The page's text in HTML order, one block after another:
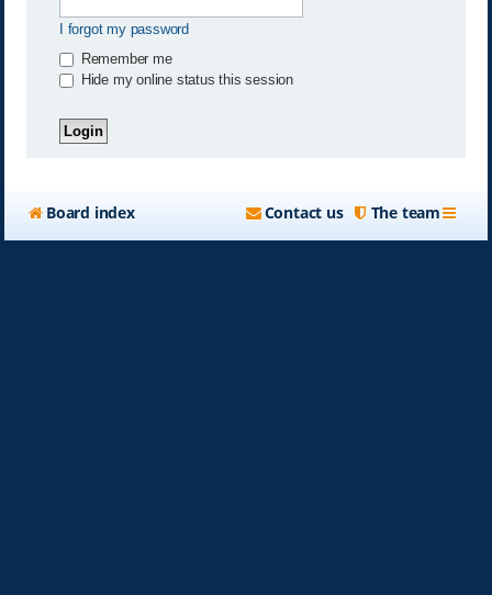
I forgot my password
Remember me
Hide my online status this session
Board index The team
Contact us